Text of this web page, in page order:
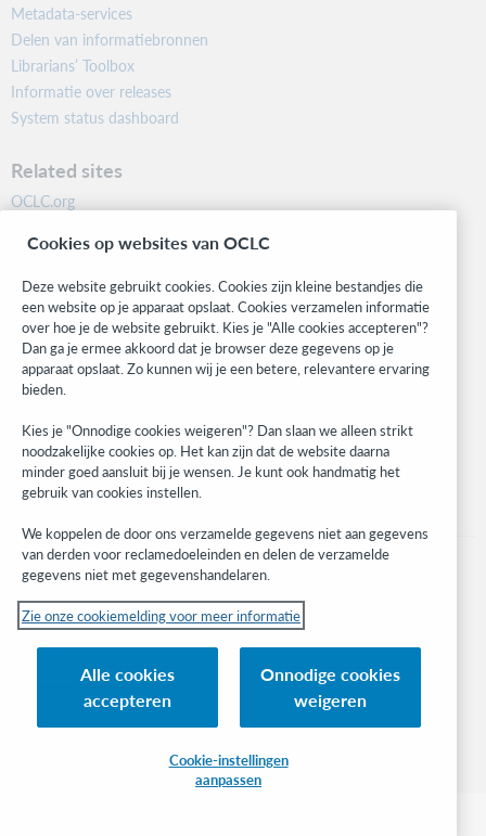
Metadata-services
Delen van informatiebronnen
Librarians’ Toolbox
Informatie over releases
System status dashboard
Related sites
OCLC.org
Community
Research
WebJunction
Developer Network
Stay in the know.
Get the latest product updates, research, events, and much more—
right to your inbox.
Subscribe now
© 2023 OCLC
Inc. en buitenlandse filialen
Cookiemelding Lijst met cookies en cookie-instellingen Privacybeleid
Cookies op websites van OCLC
Deze website gebruikt cookies. Cookies zijn kleine bestandjes die
een website op je apparaat opslaat. Cookies verzamelen informatie
over hoe je de website gebruikt. Kies je "Alle cookies accepteren"?
Dan ga je ermee akkoord dat je browser deze gegevens op je
apparaat opslaat. Zo kunnen wij je een betere, relevantere ervaring
bieden.
Kies je "Onnodige cookies weigeren"? Dan slaan we alleen strikt
noodzakelijke cookies op. Het kan zijn dat de website daarna
minder goed aansluit bij je wensen. Je kunt ook handmatig het
gebruik van cookies instellen.
We koppelen de door ons verzamelde gegevens niet aan gegevens
van derden voor reclamedoeleinden en delen de verzamelde
gegevens niet met gegevenshandelaren.
Zie onze cookiemelding voor meer informatie
Alle cookies
accepteren
Onnodige cookies
weigeren
Cookie-instellingen
aanpassen